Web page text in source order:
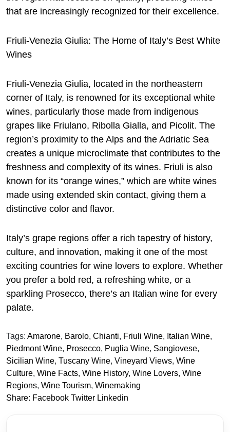
that are increasingly recognized for their excellence.
Friuli-Venezia Giulia: The Home of Italy’s Best White
Wines
Friuli-Venezia Giulia, located in the northeastern
corner of Italy, is renowned for its exceptional white
wines, particularly those made from indigenous
grapes like Friulano, Ribolla Gialla, and Picolit. The
region’s proximity to the Alps and the Adriatic Sea
creates a unique microclimate that contributes to the
freshness and complexity of its wines. Friuli is also
known for its “orange wines,” which are white wines
made using extended skin contact, giving them a
distinctive color and flavor.
Italy’s grape regions offer a rich tapestry of history,
culture, and innovation, making it one of the most
exciting countries for wine lovers to explore. Whether
you prefer a bold red, a refreshing white, or a
sparkling Prosecco, there’s an Italian wine for every
palate.
Tags: Amarone, Barolo, Chianti, Friuli Wine, Italian Wine,
Piedmont Wine, Prosecco, Puglia Wine, Sangiovese,
Sicilian Wine, Tuscany Wine, Vineyard Views, Wine
Culture, Wine Facts, Wine History, Wine Lovers, Wine
Regions, Wine Tourism, Winemaking
Share: Facebook Twitter Linkedin